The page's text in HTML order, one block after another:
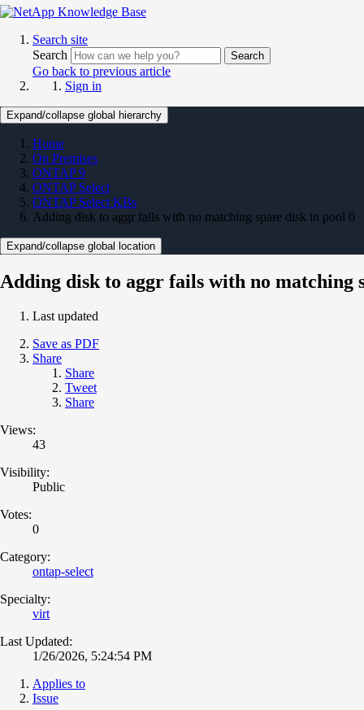
Search site
Search
Search
Go back to previous article
Sign in
Expand/collapse global hierarchy
Home
On Premises
ONTAP 9
ONTAP Select
ONTAP Select KBs
Adding disk to aggr fails with no matching spare disk in pool 0
Expand/collapse global location
Adding disk to aggr fails with no matching
Last updated
Save as PDF
Share
Share
Tweet
Share
Views:
43
Visibility:
Public
Votes:
0
Category:
ontap-select
Specialty:
virt
Last Updated:
1/26/2026, 5:24:54 PM
Applies to
Issue